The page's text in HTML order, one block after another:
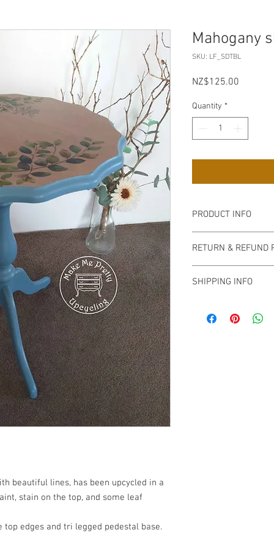
beautiful lines, has been upcycled in a
stain on the top, and some leaf
edges and tri legged pedestal base.
Mahogany
SKU: LF_SDTBL
NZ$125.00
Quantity *
PRODUCT INFO
on collection, bank
acceptable.
Contact me on
RETURN & REFUND
SHIPPING INFO
arrange a quote for